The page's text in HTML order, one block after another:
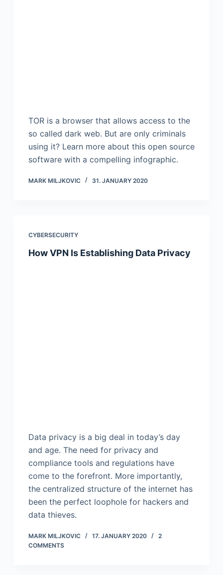
TOR is a browser that allows access to the
so called dark web. But are only criminals
using it? Learn more about this open source
software with a compelling infographic.
MARK MILJKOVIC 31. JANUARY 2020
CYBERSECURITY
How VPN Is Establishing Data Privacy
Data privacy is a big deal in today’s day
and age. The need for privacy and
compliance tools and regulations have
come to the forefront. More importantly,
the centralized structure of the internet has
been the perfect loophole for hackers and
data thieves.
MARK MILJKOVIC 17. JANUARY 2020
2
COMMENTS